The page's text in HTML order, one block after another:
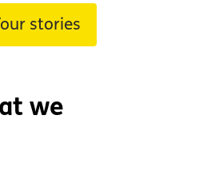
stories
we